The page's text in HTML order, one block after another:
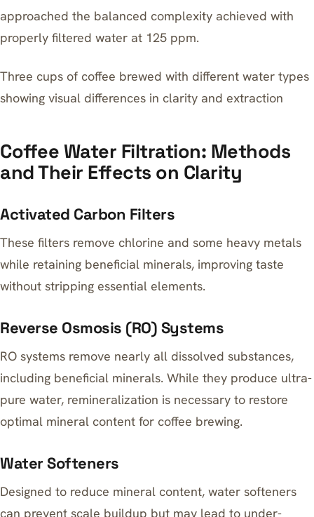
approached the balanced complexity achieved with
properly filtered water at 125 ppm.
Three cups of coffee brewed with different water types
showing visual differences in clarity and extraction
Coffee Water Filtration: Methods
and Their Effects on Clarity
Activated Carbon Filters
These filters remove chlorine and some heavy metals
while retaining beneficial minerals, improving taste
without stripping essential elements.
Reverse Osmosis (RO) Systems
RO systems remove nearly all dissolved substances,
including beneficial minerals. While they produce ultra-
pure water, remineralization is necessary to restore
optimal mineral content for coffee brewing.
Water Softeners
Designed to reduce mineral content, water softeners
can prevent scale buildup but may lead to under-